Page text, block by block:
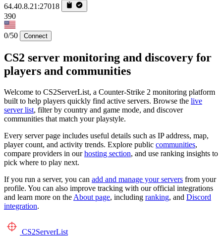
64.40.8.21:27018
390
0/50 Connect
CS2 server monitoring and discovery for
players and communities
Welcome to CS2ServerList, a Counter-Strike 2 monitoring platform
built to help players quickly find active servers. Browse the live
server list, filter by country and game mode, and discover
communities that match your playstyle.
Every server page includes useful details such as IP address, map,
player count, and activity trends. Explore public communities,
compare providers in ourhosting section, and use ranking insights to
pick where to play next.
If you run a server, you can add and manage your servers from your
profile. You can also improve tracking with our official integrations
and learn more on the About page, including ranking, and Discord
integration.
CS2ServerList